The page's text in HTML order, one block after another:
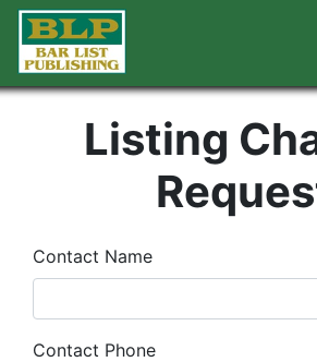
Listing
Contact Name
Contact Phone